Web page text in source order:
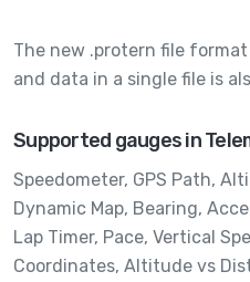
The new .protern file
and data in a single file is
Supported gauges in
Speedometer, GPS Path,
Dynamic Map, Bearing,
Lap Timer, Pace, Vertical
Coordinates, Altitude vs